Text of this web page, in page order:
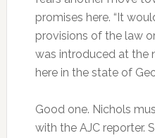
promises here. “It
provisions of the law
was introduced at the
here in the state of
Good one. Nichols
with the AJC reporter.